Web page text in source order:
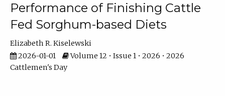
Performance of Finishing Cattle
Fed Sorghum-based Diets
Elizabeth R. Kiselewski
2026-01-01
Volume 12 • Issue 1 • 2026 • 2026
Cattlemen's Day